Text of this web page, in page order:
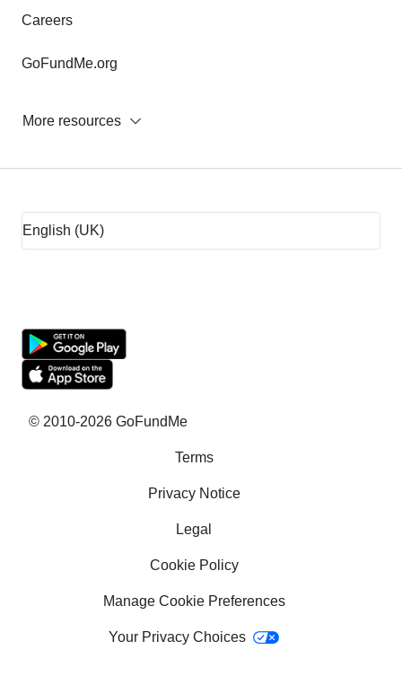
Careers
GoFundMe.org
More resources
Rent assistance
Team Fundraising Ideas
What is crowdfunding?
Why GoFundMe
School Fundraising Ideas
© 2010-2026 GoFundMe
Terms
Privacy Notice
Legal
Cookie Policy
Manage Cookie Preferences
Your Privacy Choices